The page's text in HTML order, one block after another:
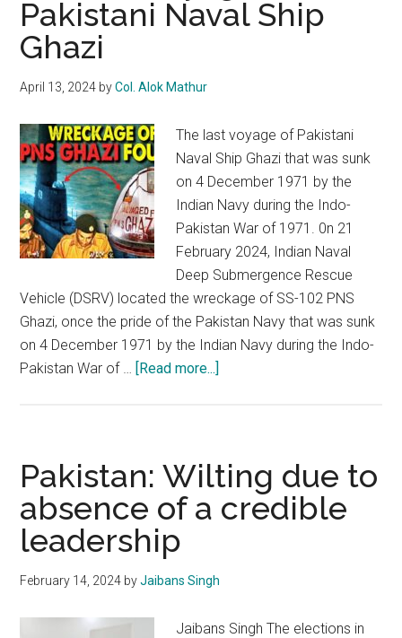
radicalism
and
fanaticism
Pakistani Naval Ship
Ghazi
April 13, 2024 byCol. Alok Mathur
The last voyage of Pakistani
Naval Ship Ghazi that was sunk
on 4 December 1971 by the
Indian Navy during the Indo-
Pakistan War of 1971. 0n 21
February 2024, Indian Naval
Deep Submergence Rescue
Vehicle (DSRV) located the wreckage of SS-102 PNS
Ghazi, once the pride of the Pakistan Navy that was sunk
on 4 December 1971 by the Indian Navy during the Indo-
Pakistan War of … [Read more...]
of
Pakistani
Naval
Pakistan: Wilting due to
absence of a credible
leadership
February 14, 2024 byJaibans Singh
Jaibans Singh The elections in